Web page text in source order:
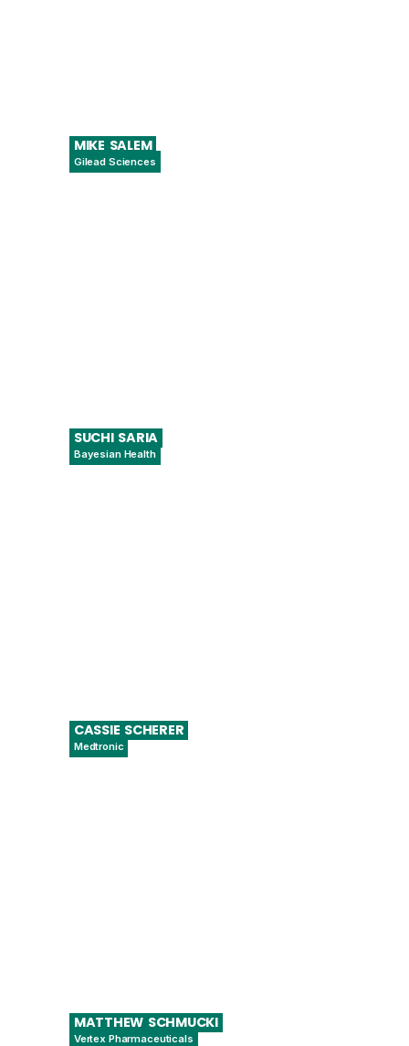
MIKE SALEM
Gilead Sciences
SUCHI SARIA
Bayesian Health
CASSIE SCHERER
Medtronic
MATTHEW SCHMUCKI
Vertex Pharmaceuticals